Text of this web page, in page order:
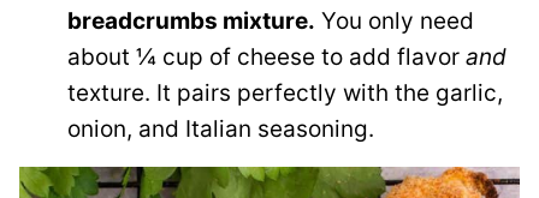
breadcrumbs mixture. You only need
about ¼ cup of cheese to add flavor and
texture. It pairs perfectly with the garlic,
onion, and Italian seasoning.